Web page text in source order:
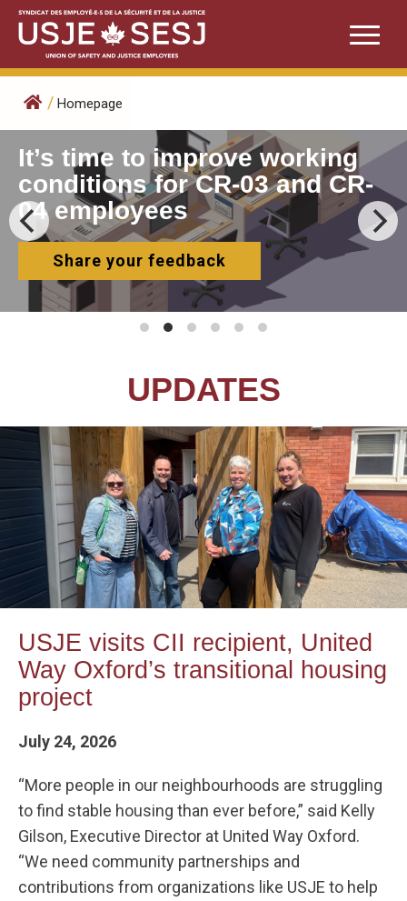
Skip
content
/ Homepage
It’s time to improve working
conditions for CR-03 and CR-
04 employees
Share your feedback
UPDATES
USJE visits CII recipient, United
Way Oxford’s transitional housing
project
July 24, 2026
“More people in our neighbourhoods are struggling
to find stable housing than ever before,” said Kelly
Gilson, Executive Director at United Way Oxford.
“We need community partnerships and
contributions from organizations like USJE to help